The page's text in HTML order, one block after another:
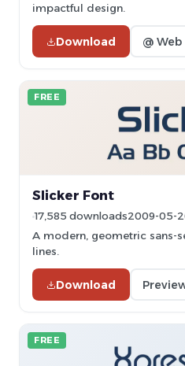
impactful design.
Download @
FREE
Slicker Font
17,585 downloads2009-05-
A modern, geometric sans-
lines.
Download
FREE